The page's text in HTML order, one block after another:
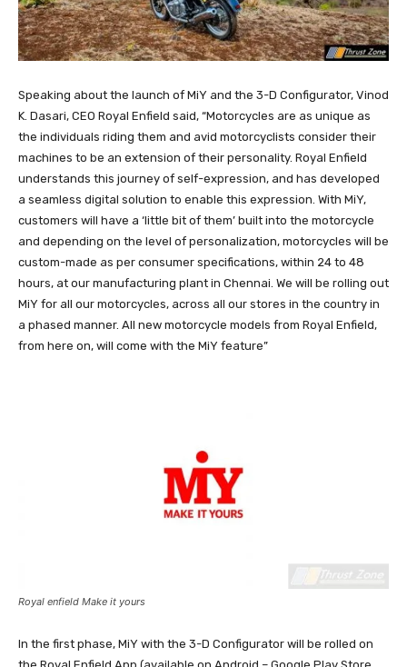
Speaking about the launch of MiY and the 3-D Configurator, Vinod
K. Dasari, CEO Royal Enfield said, “Motorcycles are as unique as
the individuals riding them and avid motorcyclists consider their
machines to be an extension of their personality. Royal Enfield
understands this journey of self-expression, and has developed
a seamless digital solution to enable this expression. With MiY,
customers will have a ‘little bit of them’ built into the motorcycle
and depending on the level of personalization, motorcycles will be
custom-made as per consumer specifications, within 24 to 48
hours, at our manufacturing plant in Chennai. We will be rolling out
MiY for all our motorcycles, across all our stores in the country in
a phased manner. All new motorcycle models from Royal Enfield,
from here on, will come with the MiY feature”
Royal enfield Make it yours
In the first phase, MiY with the 3-D Configurator will be rolled on